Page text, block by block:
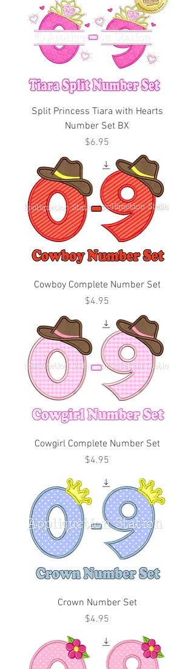
Split Princess Tiara with Hearts
Number Set BX
Price
$6.95
Cowboy Complete Number Set
Price
$4.95
Cowgirl Complete Number Set
Price
$4.95
Crown Number Set
Price
$4.95